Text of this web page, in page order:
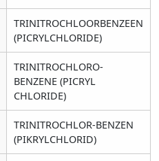
TRINITROCHLOORBENZEEN
(PICRYLCHLORIDE)
TRINITROCHLORO-
BENZENE (PICRYL
CHLORIDE)
TRINITROCHLOR-BENZEN
(PIKRYLCHLORID)